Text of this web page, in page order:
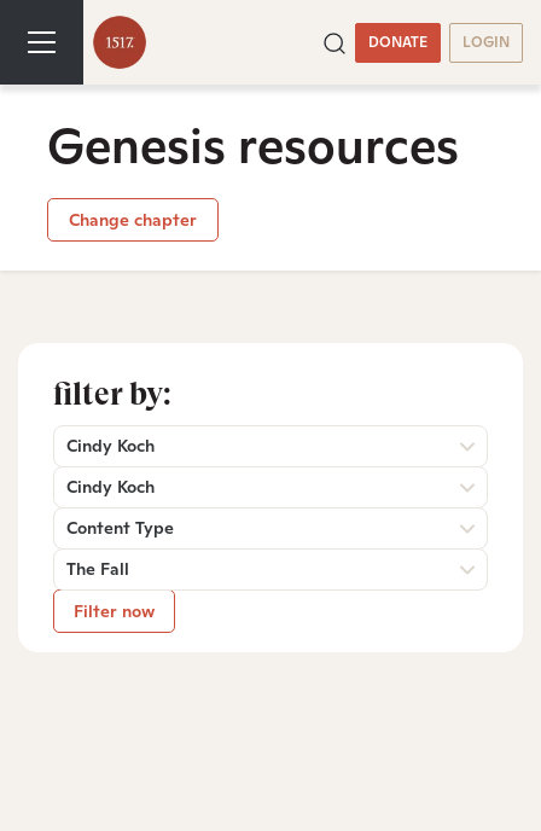
DONATE LOGIN
Genesis resources
Change chapter
filter by:
Cindy Koch
Cindy Koch
Content Type
The Fall
Filter now